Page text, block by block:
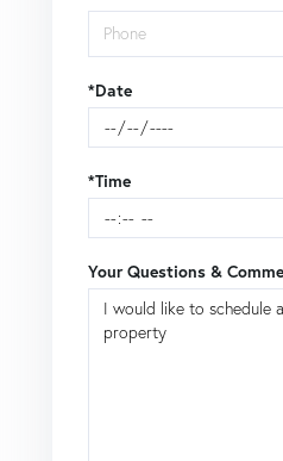
*Date
*Time
Your Questions &